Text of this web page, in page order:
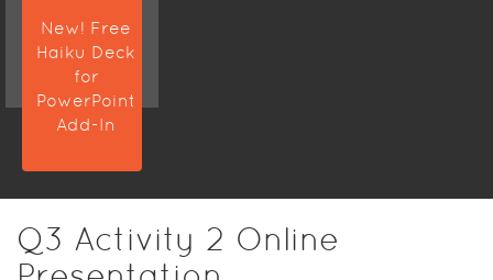
New! Free
Haiku Deck
for
PowerPoint
Add-In
Q3 Activity 2 Online